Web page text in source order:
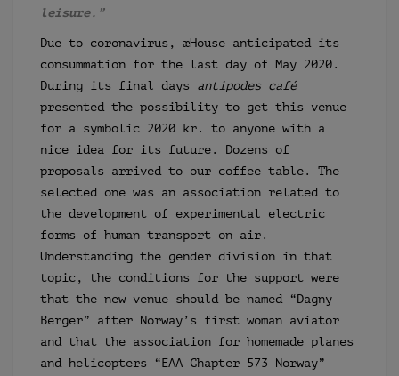
leisure.”
Due to coronavirus, æHouse anticipated its
consummation for the last day of May 2020.
During its final days antipodes café
presented the possibility to get this venue
for a symbolic 2020 kr. to anyone with a
nice idea for its future. Dozens of
proposals arrived to our coffee table. The
selected one was an association related to
the development of experimental electric
forms of human transport on air.
Understanding the gender division in that
topic, the conditions for the support were
that the new venue should be named “Dagny
Berger” after Norway’s first woman aviator
and that the association for homemade planes
and helicopters “EAA Chapter 573 Norway”